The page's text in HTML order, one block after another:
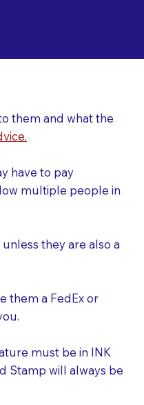
them and what the
have to pay
multiple people in
they are also a
them a FedEx or
must be in INK
Stamp will always be